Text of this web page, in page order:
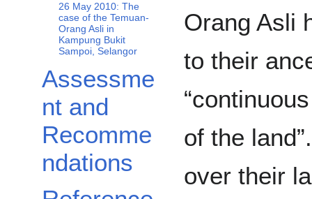
26 May 2010: The
case of the Temuan-
Orang Asli in
Kampung Bukit
Sampoi, Selangor
Assessme
nt and
Recomme
ndations
Orang Asli
to their
of the
over their